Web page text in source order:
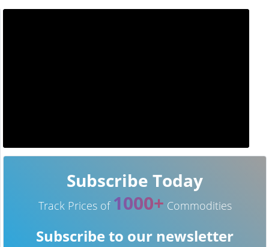
Subscribe Today
Track Prices of 1000+ Commodities
Subscribe to our newsletter